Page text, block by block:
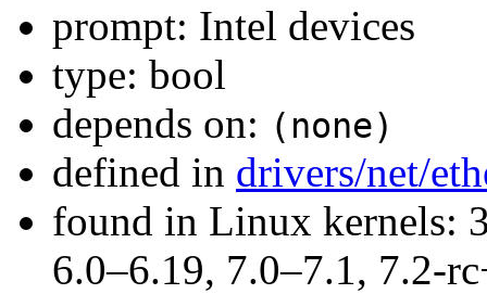
prompt: Intel devices
type: bool
depends on: (none)
defined in drivers/net/
found in Linux kernels:
6.0–6.19, 7.0–7.1, 7.2-